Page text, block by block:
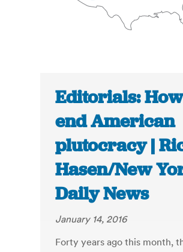
Editorials:
end American
plutocracy |
Hasen/New
Daily News
January 14, 2016
Forty years ago this month,